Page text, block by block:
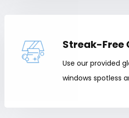
Streak-Free
Use our provided
windows spotless